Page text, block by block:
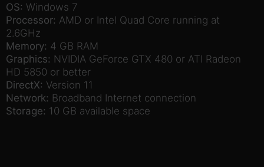
OS: Windows 7
Processor: AMD or Intel Quad Core running at
2.6GHz
Memory: 4 GB RAM
Graphics: NVIDIA GeForce GTX 480 or ATI Radeon
HD 5850 or better
DirectX: Version 11
Network: Broadband Internet connection
Storage: 10 GB available space